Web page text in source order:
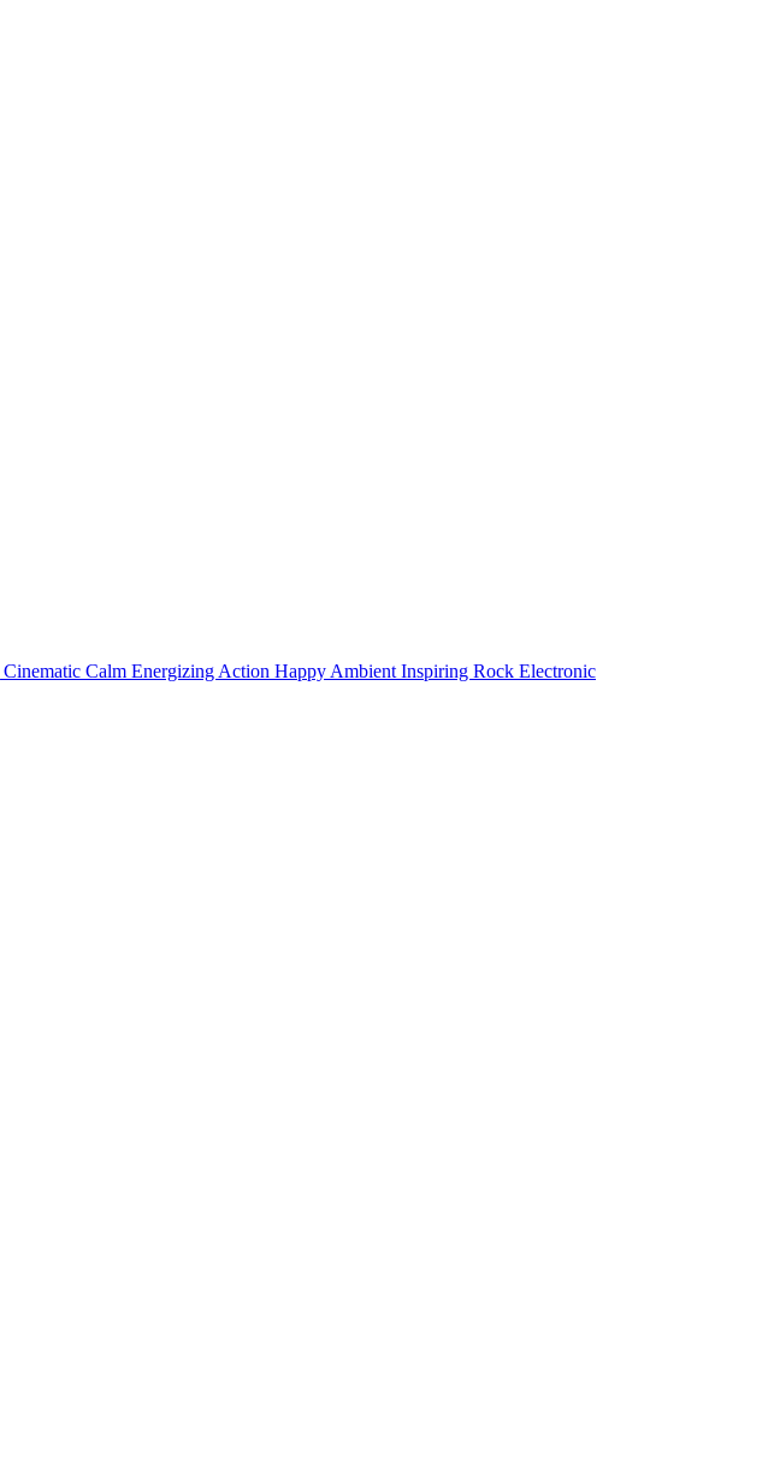
Cinematic Calm Energizing Action Happy Ambient Inspiring Rock Electronic